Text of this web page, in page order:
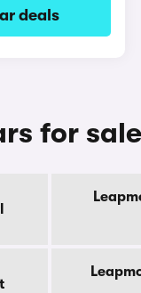
deals
for